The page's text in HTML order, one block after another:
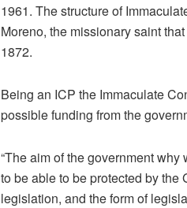
1961. The structure of
Moreno, the missionary saint
1872.
Being an ICP the Immaculate
possible funding from the
“The aim of the government
to be able to be protected by the
legislation, and the form of